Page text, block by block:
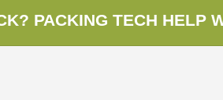
PACKING TECH HELP